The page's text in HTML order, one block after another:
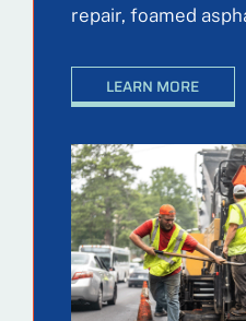
repair, foamed
LEARN MORE